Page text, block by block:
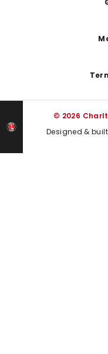
© 2026
Designed &